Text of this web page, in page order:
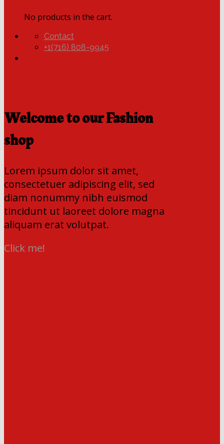
No products in the cart.
Contact
+1(716) 808-9945
Welcome to our Fashion
shop
Lorem ipsum dolor sit amet,
consectetuer adipiscing elit, sed
diam nonummy nibh euismod
tincidunt ut laoreet dolore magna
aliquam erat volutpat.
Click me!